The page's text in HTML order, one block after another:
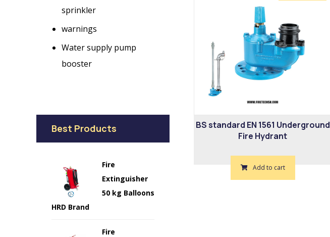
BS standard EN 1561 Underground
Fire Hydrant
Add to cart
sprinkler
warnings
Water supply pump
booster
Best Products
Fire
Extinguisher
50 kg Balloons
HRD Brand
Fire